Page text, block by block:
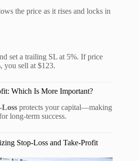
the price as it rises and locks in
set a trailing SL at 5%. If price
you sell at $123.
Which Is More Important?
Loss protects your capital—making
long-term success.
Stop-Loss and Take-Profit